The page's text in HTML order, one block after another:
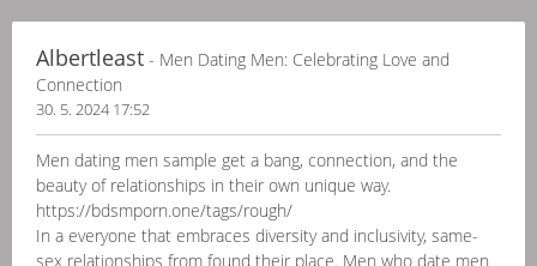
Albertleast - Men Dating Men: Celebrating Love and
Connection
30. 5. 2024 17:52
Men dating men sample get a bang, connection, and the
beauty of relationships in their own unique way.
https://bdsmporn.one/tags/rough/
In a everyone that embraces diversity and inclusivity, same-
sex relationships from found their place. Men who date men